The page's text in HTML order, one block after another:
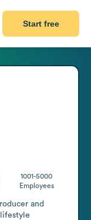
Start free
1001-5000
Employees
and